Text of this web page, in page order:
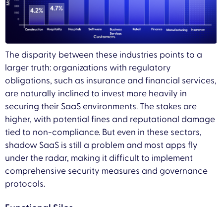
The disparity between these industries points to a
larger truth: organizations with regulatory
obligations, such as insurance and financial services,
are naturally inclined to invest more heavily in
securing their SaaS environments. The stakes are
higher, with potential fines and reputational damage
tied to non-compliance. But even in these sectors,
shadow SaaS is still a problem and most apps fly
under the radar, making it difficult to implement
comprehensive security measures and governance
protocols.